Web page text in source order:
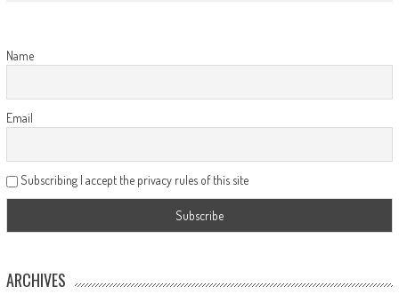
Name
Email
Subscribing I accept the privacy rules of this site
ARCHIVES